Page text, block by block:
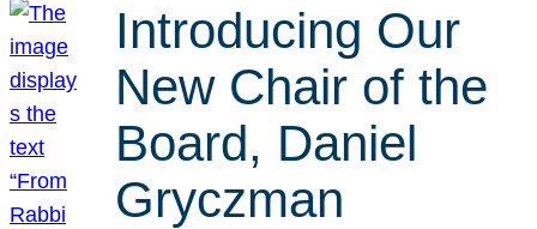
Introducing Our
New Chair of the
Board, Daniel
Gryczman